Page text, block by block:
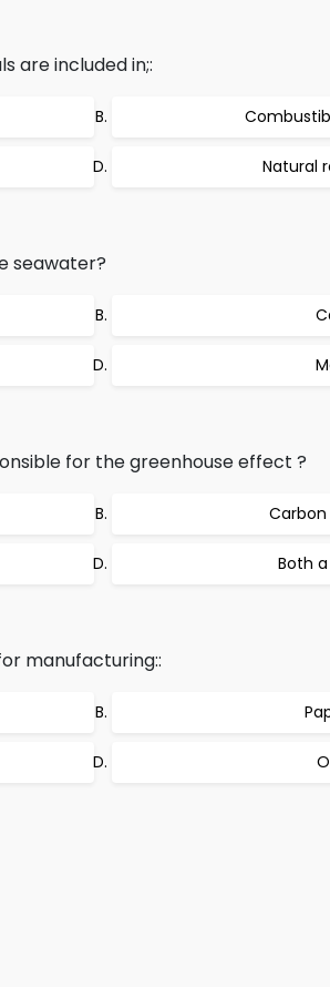
are included in;:
Natural
seawater?
for the greenhouse effect ?
Carbon
Both
manufacturing::